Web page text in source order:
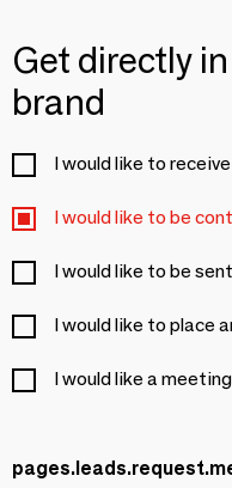
Get directly
brand
I would like to
I would like to be
I would like to be
I would like to place
I would like a